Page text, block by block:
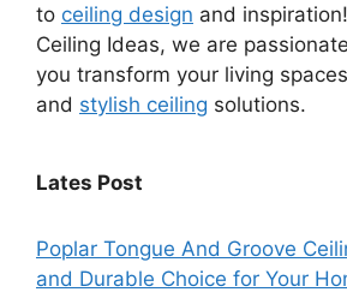
to ceiling design and
Ceiling Ideas, we are
you transform your living
and stylish ceiling solutions.
Lates Post
Poplar Tongue And Groove
and Durable Choice for Your